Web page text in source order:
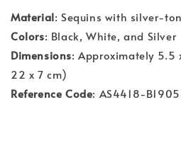
Material: Sequins with silver-
Colors: Black, White, and Silver
Dimensions: Approximately 5.5
22 x 7 cm)
Reference Code: AS4418-